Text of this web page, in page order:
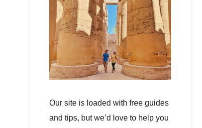
Our site is loaded with free guides
and tips, but we’d love to help you